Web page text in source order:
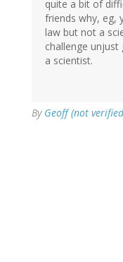
quite a bit of
friends why, eg,
law but not a
challenge
a scientist.
By Geoff (not